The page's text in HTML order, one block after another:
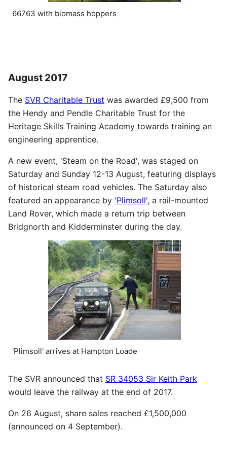
66763 with biomass hoppers
August 2017
The SVR Charitable Trust was awarded £9,500 from
the Hendy and Pendle Charitable Trust for the
Heritage Skills Training Academy towards training an
engineering apprentice.
A new event, 'Steam on the Road', was staged on
Saturday and Sunday 12-13 August, featuring displays
of historical steam road vehicles. The Saturday also
featured an appearance by 'Plimsoll', a rail-mounted
Land Rover, which made a return trip between
Bridgnorth and Kidderminster during the day.
'Plimsoll' arrives at Hampton Loade
The SVR announced that SR 34053 Sir Keith Park
would leave the railway at the end of 2017.
On 26 August, share sales reached £1,500,000
(announced on 4 September).